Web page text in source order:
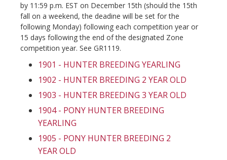
by 11:59 p.m. EST on December 15th (should the 15th
fall on a weekend, the deadine will be set for the
following Monday) following each competition year or
15 days following the end of the designated Zone
competition year. See GR1119.
1901 - HUNTER BREEDING YEARLING
1902 - HUNTER BREEDING 2 YEAR OLD
1903 - HUNTER BREEDING 3 YEAR OLD
1904 - PONY HUNTER BREEDING
YEARLING
1905 - PONY HUNTER BREEDING 2
YEAR OLD